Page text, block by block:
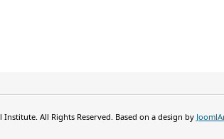
All Rights Reserved. Based on a design by